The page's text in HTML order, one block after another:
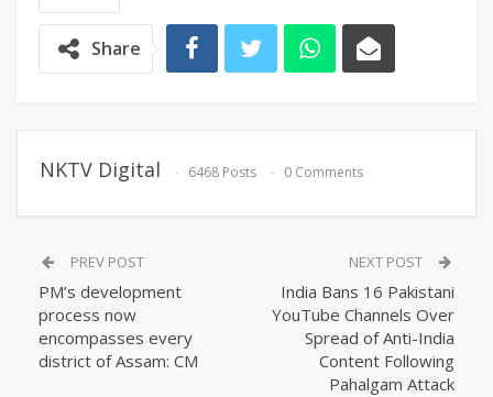
Share
NKTV Digital 6468 Posts 0 Comments
PREV POST
PM’s development
process now
encompasses every
district of Assam: CM
NEXT POST
India Bans 16 Pakistani
YouTube Channels Over
Spread of Anti-India
Content Following
Pahalgam Attack